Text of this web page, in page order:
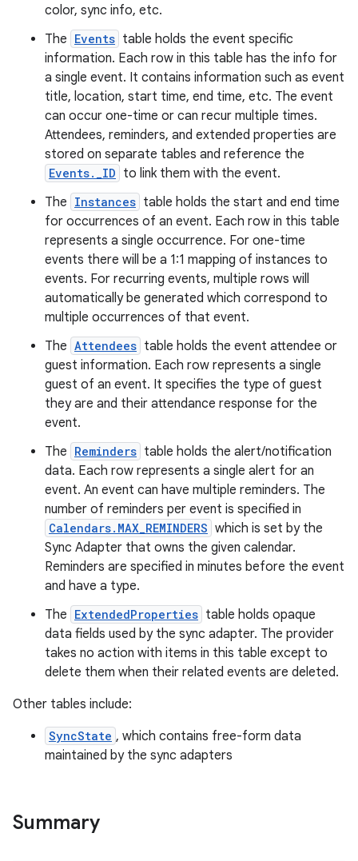
color, sync info, etc.
The Events table holds the event specific
information. Each row in this table has the info for
a single event. It contains information such as event
title, location, start time, end time, etc. The event
can occur one-time or can recur multiple times.
Attendees, reminders, and extended properties are
stored on separate tables and reference the
Events._ID to link them with the event.
The Instances table holds the start and end time
for occurrences of an event. Each row in this table
represents a single occurrence. For one-time
events there will be a 1:1 mapping of instances to
events. For recurring events, multiple rows will
automatically be generated which correspond to
multiple occurrences of that event.
The Attendees table holds the event attendee or
guest information. Each row represents a single
guest of an event. It specifies the type of guest
they are and their attendance response for the
event.
The Reminders table holds the alert/notification
data. Each row represents a single alert for an
event. An event can have multiple reminders. The
number of reminders per event is specified in
Calendars.MAX_REMINDERS which is set by the
Sync Adapter that owns the given calendar.
Reminders are specified in minutes before the event
and have a type.
The ExtendedProperties table holds opaque
data fields used by the sync adapter. The provider
takes no action with items in this table except to
delete them when their related events are deleted.
Other tables include:
SyncState , which contains free-form data
maintained by the sync adapters
Summary